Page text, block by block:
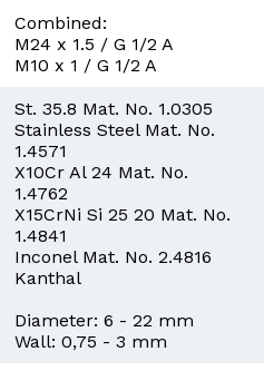
Combined:
M24 x 1.5 / G 1/2 A
M10 x 1 / G 1/2 A
St. 35.8 Mat. No. 1.0305
Stainless Steel Mat. No.
1.4571
X10Cr Al 24 Mat. No.
1.4762
X15CrNi Si 25 20 Mat. No.
1.4841
Inconel Mat. No. 2.4816
Kanthal
Diameter: 6 - 22 mm
Wall: 0,75 - 3 mm